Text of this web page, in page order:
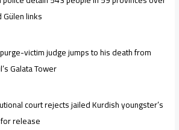
links
victim judge jumps to his death from
Galata Tower
court rejects jailed Kurdish youngster’s
release